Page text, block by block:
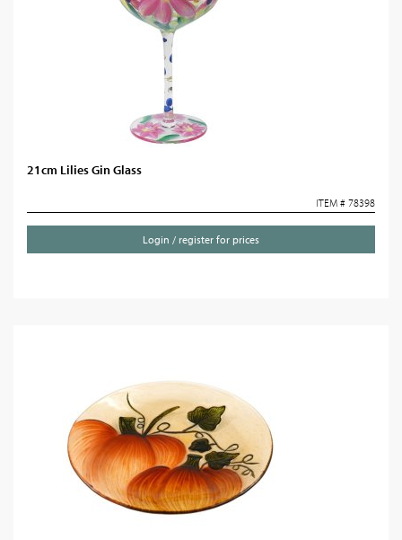
21cm Lilies Gin Glass
ITEM # 78398
Login / register for prices